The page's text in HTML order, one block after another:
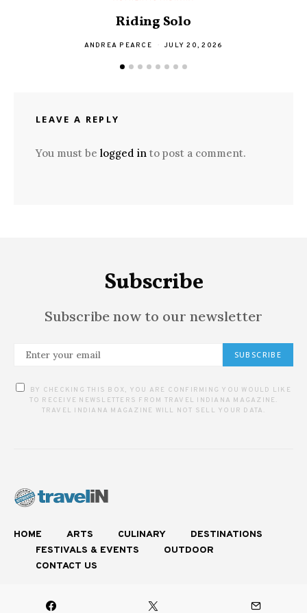
Riding Solo
ANDREA PEARCE JULY 20, 2026
LEAVE A REPLY
You must be logged in to post a comment.
Subscribe
Subscribe now to our newsletter
SUBSCRIBE
BY CHECKING THIS BOX, YOU ARE CONFIRMING YOU WOULD LIKE
TO RECEIVE NEWSLETTERS FROM TRAVEL INDIANA MAGAZINE.
TRAVEL INDIANA MAGAZINE WILL NOT SELL YOUR DATA.
HOME ARTS CULINARY
DESTINATIONS
FESTIVALS & EVENTS
OUTDOOR
CONTACT US